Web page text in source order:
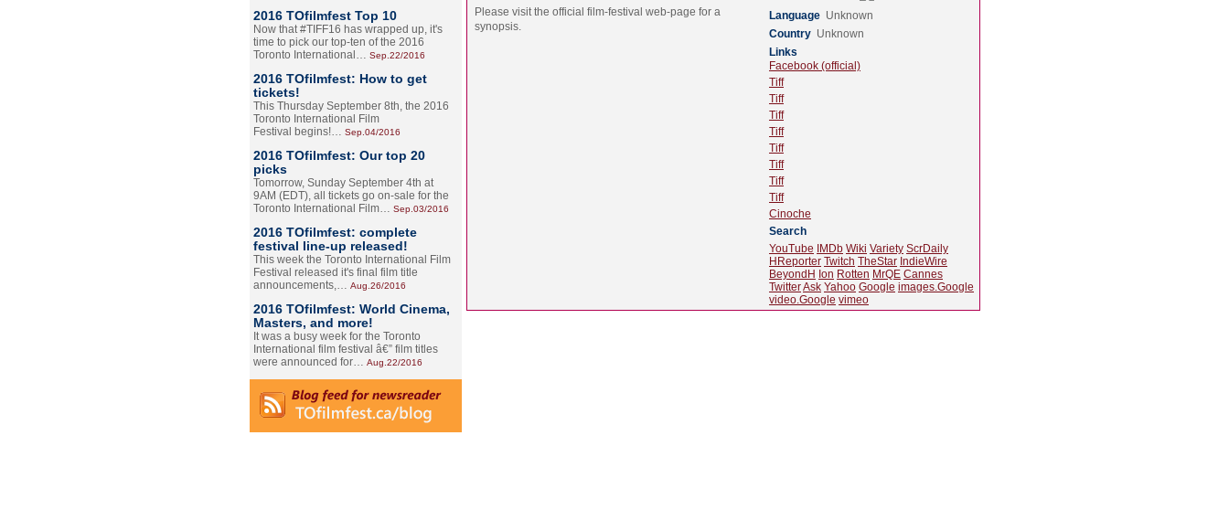
2016 TOfilmfest Top 10
Now that #TIFF16 has wrapped up, it's
time to pick our top-ten of the 2016
Toronto International… Sep.22/2016
2016 TOfilmfest: How to get
tickets!
This Thursday September 8th, the 2016
Toronto International Film
Festival begins!… Sep.04/2016
2016 TOfilmfest: Our top 20
picks
Tomorrow, Sunday September 4th at
9AM (EDT), all tickets go on-sale for the
Toronto International Film… Sep.03/2016
2016 TOfilmfest: complete
festival line-up released!
This week the Toronto International Film
Festival released it's final film title
announcements,… Aug.26/2016
2016 TOfilmfest: World Cinema,
Masters, and more!
It was a busy week for the Toronto
International film festival â€” film titles
were announced for… Aug.22/2016
Please visit the official film-festival web-page for a
synopsis.
Language Unknown
Country Unknown
Links
Facebook (official)
Tiff
Tiff
Tiff
Tiff
Tiff
Tiff
Tiff
Tiff
Cinoche
Search
YouTube
IMDb Wiki Variety ScrDaily
HReporter Twitch TheStar IndieWire
BeyondH Ion Rotten MrQE Cannes
TwitterAsk Yahoo Google images.Google
video.Google vimeo